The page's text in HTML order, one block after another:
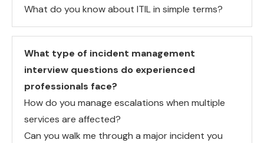
What do you know about ITIL in simple terms?
What type of incident management
interview questions do experienced
professionals face?
How do you manage escalations when multiple
services are affected?
Can you walk me through a major incident you